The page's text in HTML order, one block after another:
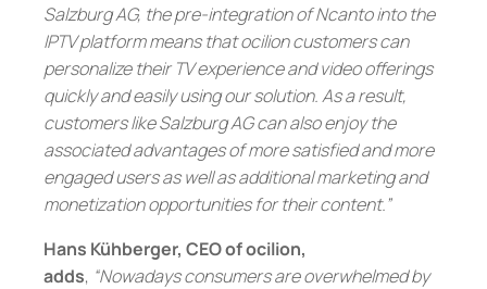
Salzburg AG, the pre-integration of Ncanto into the
IPTV platform means that ocilion customers can
personalize their TV experience and video offerings
quickly and easily using our solution. As a result,
customers like Salzburg AG can also enjoy the
associated advantages of more satisfied and more
engaged users as well as additional marketing and
monetization opportunities for their content.”
Hans Kühberger, CEO of ocilion,
adds, “Nowadays consumers are overwhelmed by